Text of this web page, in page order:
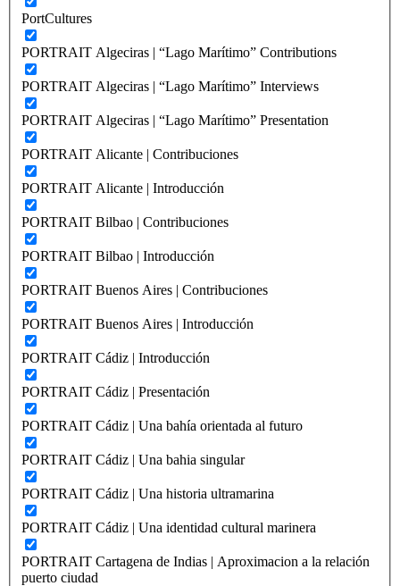
PortCultures
PORTRAIT Algeciras | “Lago Marítimo” Contributions
PORTRAIT Algeciras | “Lago Marítimo” Interviews
PORTRAIT Algeciras | “Lago Marítimo” Presentation
PORTRAIT Alicante | Contribuciones
PORTRAIT Alicante | Introducción
PORTRAIT Bilbao | Contribuciones
PORTRAIT Bilbao | Introducción
PORTRAIT Buenos Aires | Contribuciones
PORTRAIT Buenos Aires | Introducción
PORTRAIT Cádiz | Introducción
PORTRAIT Cádiz | Presentación
PORTRAIT Cádiz | Una bahía orientada al futuro
PORTRAIT Cádiz | Una bahia singular
PORTRAIT Cádiz | Una historia ultramarina
PORTRAIT Cádiz | Una identidad cultural marinera
PORTRAIT Cartagena de Indias | Aproximacion a la relación
puerto ciudad